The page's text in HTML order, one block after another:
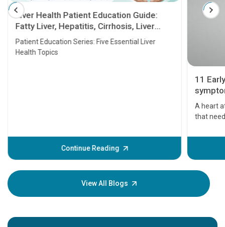
Liver Health Patient Education Guide:
Fatty Liver, Hepatitis, Cirrhosis, Liver
Transplant and Liver Cancer
Patient Education Series: Five Essential Liver
Health Topics
Continue Reading
11
A heart
that
before
your
View All Blogs